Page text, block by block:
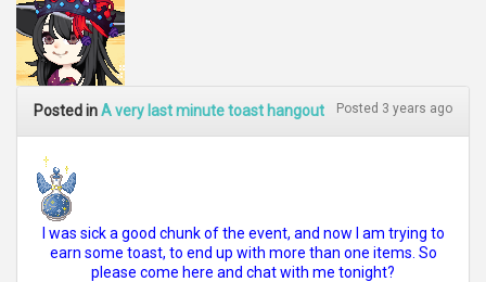
Posted inA very last minute toast hangout Posted 3 years ago
I was sick a good chunk of the event, and now I am trying to
earn some toast, to end up with more than one items. So
please come here and chat with me tonight?